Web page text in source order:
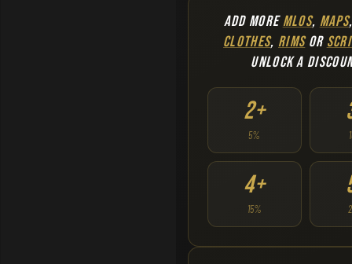
ADD MOREMLOS, MAPS
CLOTHES, RIMSOR
UNLOCK A
2+
5%
4+
15%